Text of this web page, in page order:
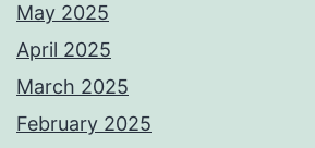
May 2025
April 2025
March 2025
February 2025